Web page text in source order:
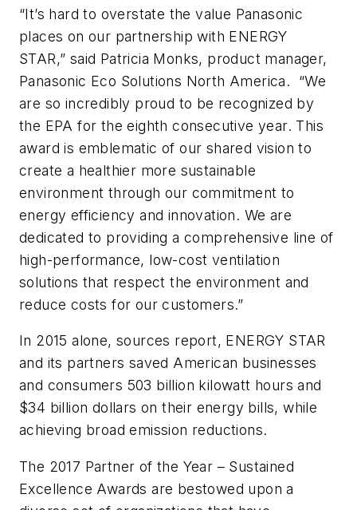
“It’s hard to overstate the value Panasonic
places on our partnership with ENERGY
STAR,” said Patricia Monks, product manager,
Panasonic Eco Solutions North America. “We
are so incredibly proud to be recognized by
the EPA for the eighth consecutive year. This
award is emblematic of our shared vision to
create a healthier more sustainable
environment through our commitment to
energy efficiency and innovation. We are
dedicated to providing a comprehensive line of
high-performance, low-cost ventilation
solutions that respect the environment and
reduce costs for our customers.”
In 2015 alone, sources report, ENERGY STAR
and its partners saved American businesses
and consumers 503 billion kilowatt hours and
$34 billion dollars on their energy bills, while
achieving broad emission reductions.
The 2017 Partner of the Year – Sustained
Excellence Awards are bestowed upon a